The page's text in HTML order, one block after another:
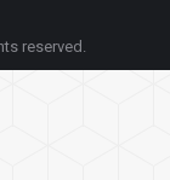
reserved.